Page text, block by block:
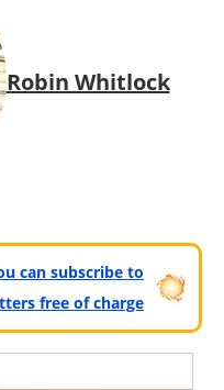
Robin Whitlock
can subscribe to
free of charge